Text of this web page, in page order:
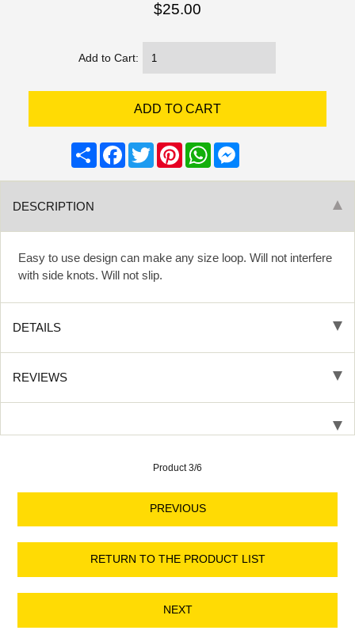
$25.00
Add to Cart:
Share Facebook
TwitterPinterestWhatsApp
DESCRIPTION
Easy to use design can make any size loop. Will not interfere
with side knots. Will not slip.
DETAILS
REVIEWS
Product 3/6
PREVIOUS
RETURN TO THE PRODUCT LIST
NEXT